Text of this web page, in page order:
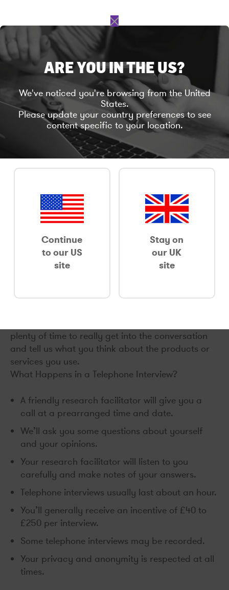
TELEPHONE INTERVIEWS
Take part in research with a simple, informal
phone conversation.
discussions and larger meetings of research
participants. If you’d prefer to take part in
research by telephone from your own home or
when you’re out and about, we completely
understand!
Interviews conducted over the phone are
A phone chat is an entertaining way to take part
plenty of time to really get into the conversation
and tell us what you think about the products or
services you use.
What Happens in a Telephone Interview?
A friendly research facilitator will give you a
call at a prearranged time and date.
We’ll ask you some questions about yourself
and your opinions.
Your research facilitator will listen to you
carefully and make notes of your answers.
Telephone interviews usually last about an hour.
You’ll generally receive an incentive of £40 to
£250 per interview.
Some telephone interviews may be recorded.
Your privacy and anonymity is respected at all
times.
C
e
ARE YOU IN THE US?
We've noticed you're browsing from the United
States.
Please update your country preferences to see
content specific to your location.
Continue
to our US
site
Stay on
our UK
site